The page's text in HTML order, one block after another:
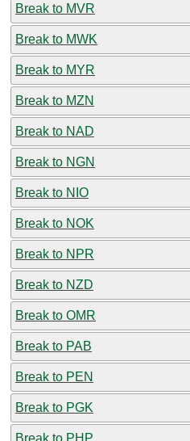
Break to MVR
Break to MWK
Break to MYR
Break to MZN
Break to NAD
Break to NGN
Break to NIO
Break to NOK
Break to NPR
Break to NZD
Break to OMR
Break to PAB
Break to PEN
Break to PGK
Break to PHP